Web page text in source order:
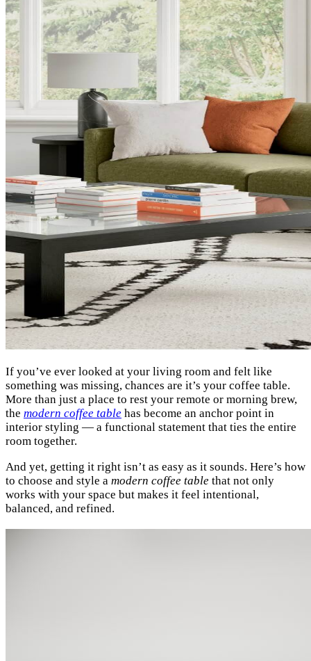
If you’ve ever looked at your living room and felt like
something was missing, chances are it’s your coffee table.
More than just a place to rest your remote or morning brew,
the modern coffee table has become an anchor point in
interior styling — a functional statement that ties the entire
room together.
And yet, getting it right isn’t as easy as it sounds. Here’s how
to choose and style a modern coffee table that not only
works with your space but makes it feel intentional,
balanced, and refined.